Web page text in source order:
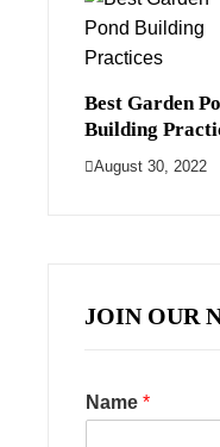
Best Garden
Building
August 30, 2022
JOIN OUR
Name *